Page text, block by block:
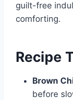
guilt-free
comforting.
Recipe
Brown
before